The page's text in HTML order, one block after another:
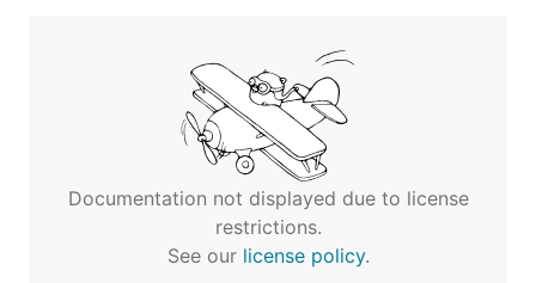
Documentation not displayed due to license
restrictions.
See our license policy.